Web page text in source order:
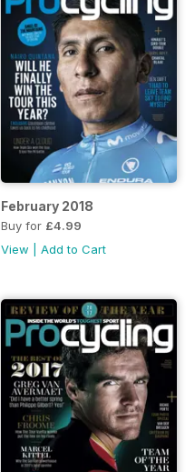
February 2018
Buy for £4.99
View
Add to Cart